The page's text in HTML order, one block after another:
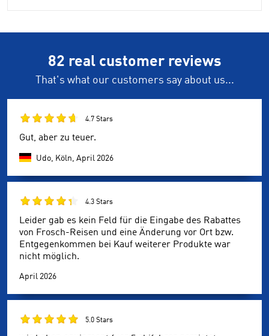
82 real customer reviews
That's what our customers say about us...
4.7 Stars
Gut, aber zu teuer.
Udo, Köln, April 2026
4.3 Stars
Leider gab es kein Feld für die Eingabe des Rabattes
von Frosch-Reisen und eine Änderung vor Ort bzw.
Entgegenkommen bei Kauf weiterer Produkte war
nicht möglich.
April 2026
5.0 Stars